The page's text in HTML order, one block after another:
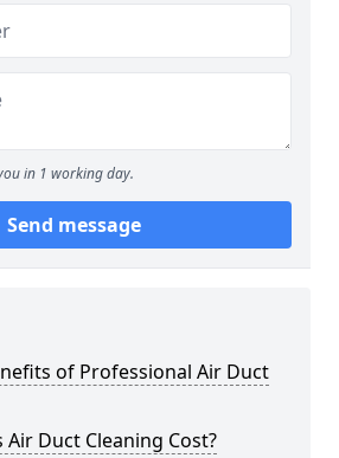
in 1 working day.
Send message
of Professional Air Duct
Duct Cleaning Cost?